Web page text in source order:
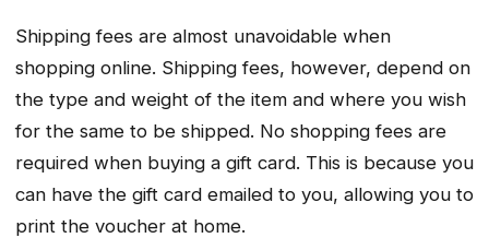
Shipping fees are almost unavoidable when
shopping online. Shipping fees, however, depend on
the type and weight of the item and where you wish
for the same to be shipped. No shopping fees are
required when buying a gift card. This is because you
can have the gift card emailed to you, allowing you to
print the voucher at home.